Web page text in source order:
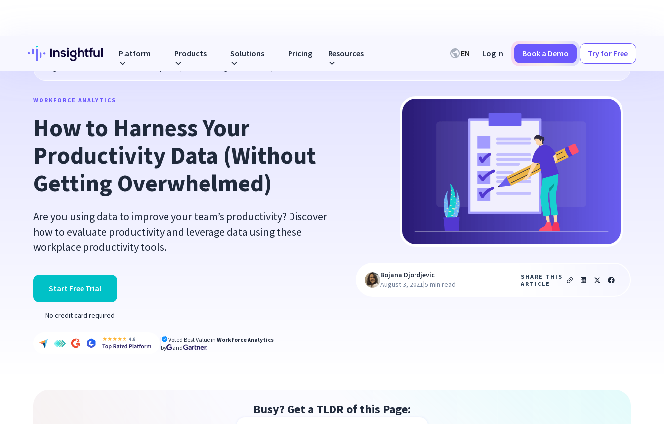
Platform Products Solutions Pricing Resources EN Log in Book a Demo Try for Free
How to Harness Your Productivity Data (Without Getting Overwhelmed)
WORKFORCE ANALYTICS
How to Harness Your
Productivity Data (Without
Getting Overwhelmed)
Are you using data to improve your team’s productivity? Discover
how to evaluate productivity and leverage data using these
workplace productivity tools.
Start Free Trial
No credit card required
Voted Best Value inWorkforce Analytics
by
and
Bojana Djordjevic
August 3, 2021|5 min read
SHARE THIS
ARTICLE
Busy? Get a TLDR of this Page: